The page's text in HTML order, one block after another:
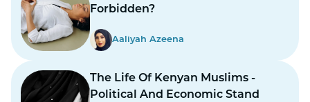
Forbidden?
Aaliyah Azeena
The Life Of Kenyan Muslims -
Political And Economic Stand